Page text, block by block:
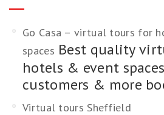
Go Casa – virtual tours for
spaces Best quality
hotels & event
customers & more
Virtual tours Sheffield